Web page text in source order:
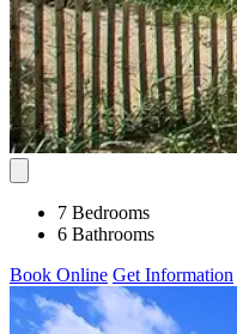
7 Bedrooms
6 Bathrooms
Book Online Get Information